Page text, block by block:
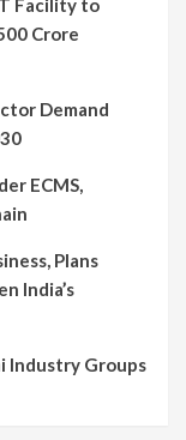
Facility to
Crore
Demand
ECMS,
Plans
India’s
Industry Groups